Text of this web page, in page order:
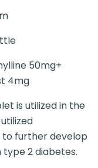
50mg+
4mg
is utilized in the
to further develop
2 diabetes.